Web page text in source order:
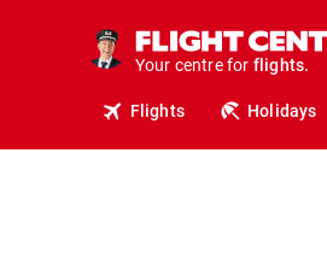
Your centre for
holidays.
flights.
Flights Holidays